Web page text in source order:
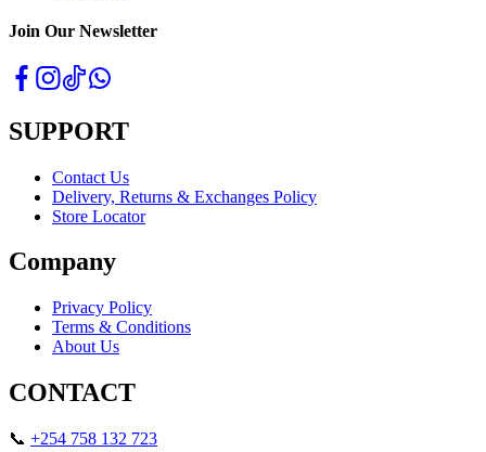
Join Our Newsletter
SUPPORT
Contact Us
Delivery, Returns & Exchanges Policy
Store Locator
Company
Privacy Policy
Terms & Conditions
About Us
CONTACT
📞 +254 758 132 723